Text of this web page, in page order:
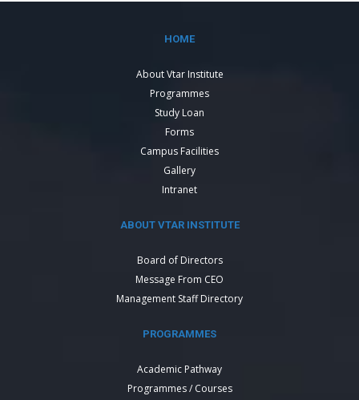
HOME
About Vtar Institute
Programmes
Study Loan
Forms
Campus Facilities
Gallery
Intranet
ABOUT VTAR INSTITUTE
Board of Directors
Message From CEO
Management Staff Directory
PROGRAMMES
Academic Pathway
Programmes / Courses